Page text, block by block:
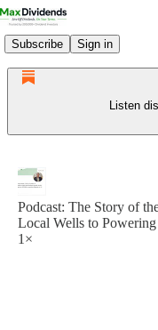
Subscribe Sign in
Listen
Podcast: The Story of
Local Wells to
1×